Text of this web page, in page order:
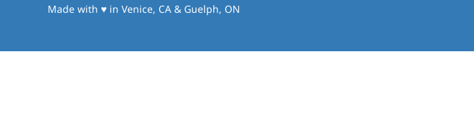
Made with♥love
in Venice, CA & Guelph, ON